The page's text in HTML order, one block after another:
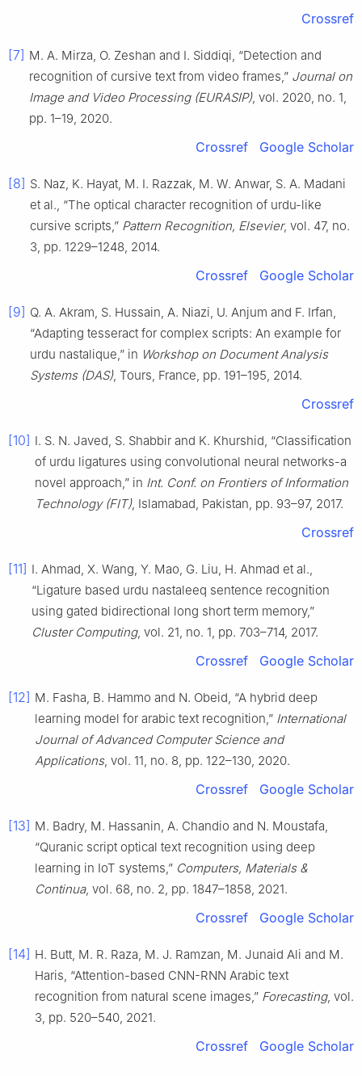
Crossref
[7] M. A. Mirza, O. Zeshan and I. Siddiqi, “Detection and
recognition of cursive text from video frames,” Journal on
Image and Video Processing (EURASIP), vol. 2020, no. 1,
pp. 1–19, 2020.
Crossref Google Scholar
[8] S. Naz, K. Hayat, M. I. Razzak, M. W. Anwar, S. A. Madani
et al., “The optical character recognition of urdu-like
cursive scripts,” Pattern Recognition, Elsevier, vol. 47, no.
3, pp. 1229–1248, 2014.
Crossref Google Scholar
[9] Q. A. Akram, S. Hussain, A. Niazi, U. Anjum and F. Irfan,
“Adapting tesseract for complex scripts: An example for
urdu nastalique,” in Workshop on Document Analysis
Systems (DAS), Tours, France, pp. 191–195, 2014.
Crossref
[10] I. S. N. Javed, S. Shabbir and K. Khurshid, “Classification
of urdu ligatures using convolutional neural networks-a
novel approach,” in Int. Conf. on Frontiers of Information
Technology (FIT), Islamabad, Pakistan, pp. 93–97, 2017.
Crossref
[11] I. Ahmad, X. Wang, Y. Mao, G. Liu, H. Ahmad et al.,
“Ligature based urdu nastaleeq sentence recognition
using gated bidirectional long short term memory,”
Cluster Computing, vol. 21, no. 1, pp. 703–714, 2017.
Crossref Google Scholar
[12] M. Fasha, B. Hammo and N. Obeid, “A hybrid deep
learning model for arabic text recognition,” International
Journal of Advanced Computer Science and
Applications, vol. 11, no. 8, pp. 122–130, 2020.
Crossref Google Scholar
[13] M. Badry, M. Hassanin, A. Chandio and N. Moustafa,
“Quranic script optical text recognition using deep
learning in IoT systems,” Computers, Materials &
Continua, vol. 68, no. 2, pp. 1847–1858, 2021.
Crossref Google Scholar
[14] H. Butt, M. R. Raza, M. J. Ramzan, M. Junaid Ali and M.
Haris, “Attention-based CNN-RNN Arabic text
recognition from natural scene images,” Forecasting, vol.
3, pp. 520–540, 2021.
Crossref Google Scholar